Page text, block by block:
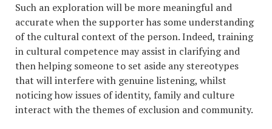
Such an exploration will be more meaningful and
accurate when the supporter has some understanding
of the cultural context of the person. Indeed, training
in cultural competence may assist in clarifying and
then helping someone to set aside any stereotypes
that will interfere with genuine listening, whilst
noticing how issues of identity, family and culture
interact with the themes of exclusion and community.